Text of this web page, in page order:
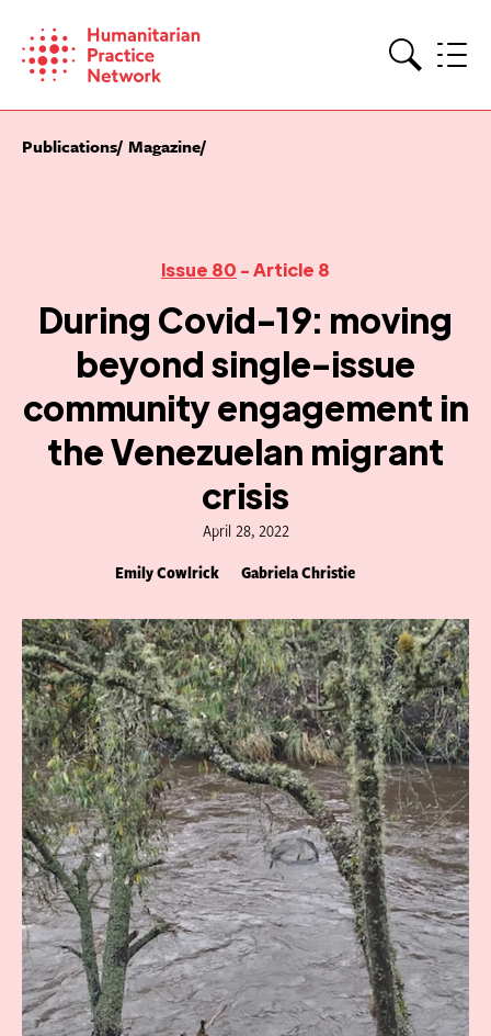
content
Publications Magazine
Issue 80 - Article 8
During Covid-19: moving
beyond single-issue
community engagement in
the Venezuelan migrant
crisis
April 28, 2022
Emily Cowlrick Gabriela Christie